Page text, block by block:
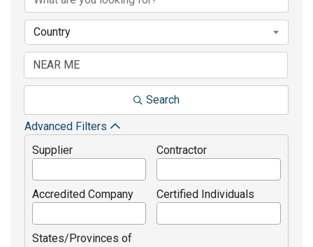
Country
Search
Advanced Filters
Supplier
Contractor
Accredited Company Certified Individuals
States/Provinces of